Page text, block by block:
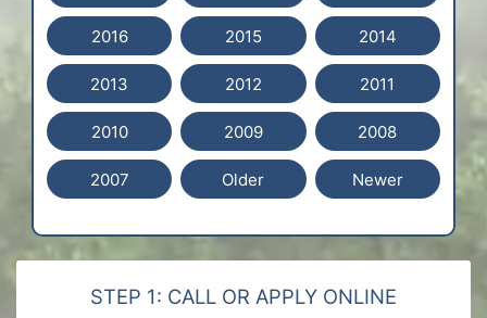
2016 2015 2014
2013 2012 2011
2010 2009 2008
2007 Older Newer
STEP 1: CALL OR APPLY ONLINE